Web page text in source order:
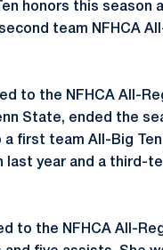
honors this season
team NFHCA
to the NFHCA All-
State, ended the
a first team All-Big
year and a third-
to the NFHCA All-